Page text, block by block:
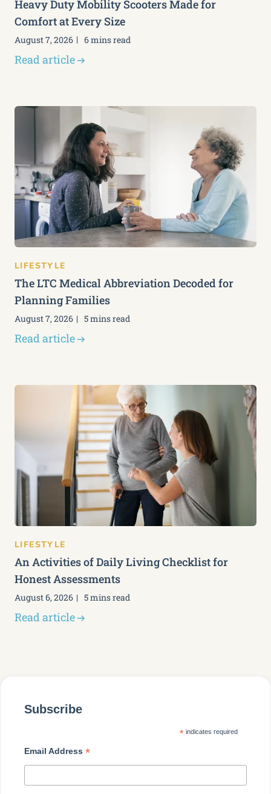
Heavy Duty Mobility Scooters Made for
Comfort at Every Size
August 7, 2026 6 mins read
Read article
LIFESTYLE
The LTC Medical Abbreviation Decoded for
Planning Families
August 7, 2026 5 mins read
Read article
LIFESTYLE
An Activities of Daily Living Checklist for
Honest Assessments
August 6, 2026 5 mins read
Read article
Subscribe
* indicates required
Email Address *